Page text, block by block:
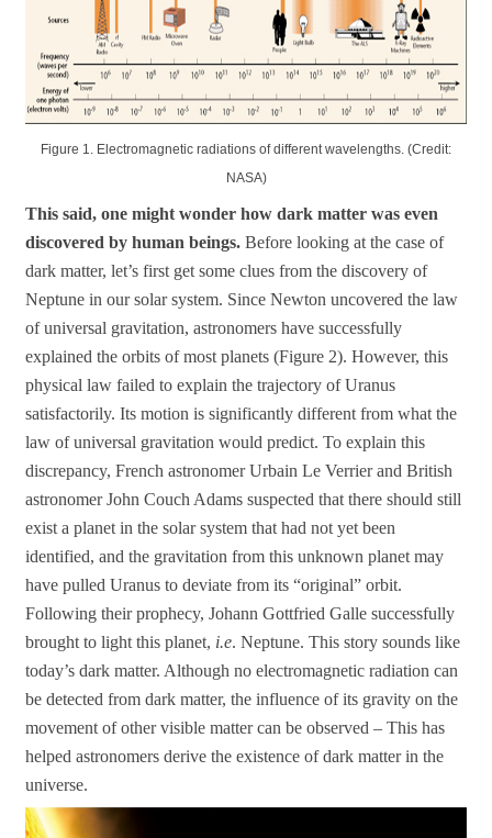
Figure 1. Electromagnetic radiations of different wavelengths. (Credit:
NASA)
This said, one might wonder how dark matter was even
discovered by human beings. Before looking at the case of
dark matter, let’s first get some clues from the discovery of
Neptune in our solar system. Since Newton uncovered the law
of universal gravitation, astronomers have successfully
explained the orbits of most planets (Figure 2). However, this
physical law failed to explain the trajectory of Uranus
satisfactorily. Its motion is significantly different from what the
law of universal gravitation would predict. To explain this
discrepancy, French astronomer Urbain Le Verrier and British
astronomer John Couch Adams suspected that there should still
exist a planet in the solar system that had not yet been
identified, and the gravitation from this unknown planet may
have pulled Uranus to deviate from its “original” orbit.
Following their prophecy, Johann Gottfried Galle successfully
brought to light this planet, i.e. Neptune. This story sounds like
today’s dark matter. Although no electromagnetic radiation can
be detected from dark matter, the influence of its gravity on the
movement of other visible matter can be observed – This has
helped astronomers derive the existence of dark matter in the
universe.